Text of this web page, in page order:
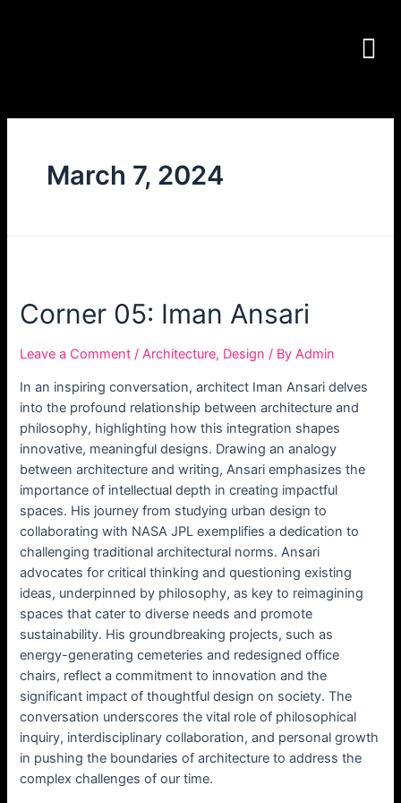
March 7, 2024
Corner 05: Iman Ansari
Leave a Comment /Architecture, Design / ByAdmin
In an inspiring conversation, architect Iman Ansari delves
into the profound relationship between architecture and
philosophy, highlighting how this integration shapes
innovative, meaningful designs. Drawing an analogy
between architecture and writing, Ansari emphasizes the
importance of intellectual depth in creating impactful
spaces. His journey from studying urban design to
collaborating with NASA JPL exemplifies a dedication to
challenging traditional architectural norms. Ansari
advocates for critical thinking and questioning existing
ideas, underpinned by philosophy, as key to reimagining
spaces that cater to diverse needs and promote
sustainability. His groundbreaking projects, such as
energy-generating cemeteries and redesigned office
chairs, reflect a commitment to innovation and the
significant impact of thoughtful design on society. The
conversation underscores the vital role of philosophical
inquiry, interdisciplinary collaboration, and personal growth
in pushing the boundaries of architecture to address the
complex challenges of our time.